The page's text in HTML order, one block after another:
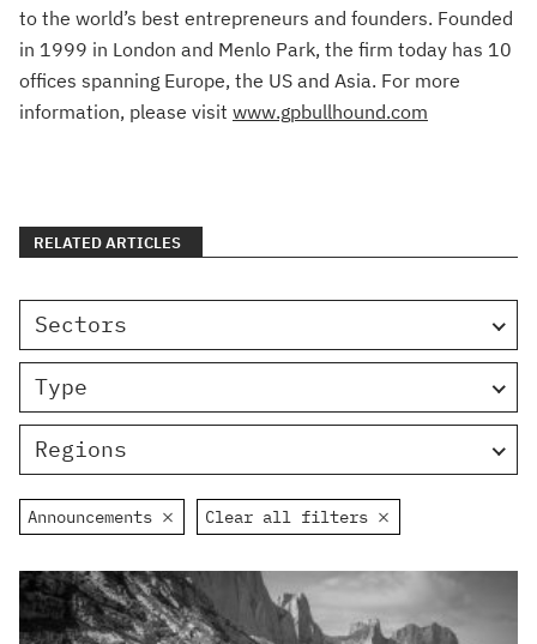
to the world’s best entrepreneurs and founders. Founded
in 1999 in London and Menlo Park, the firm today has 10
offices spanning Europe, the US and Asia. For more
information, please visit www.gpbullhound.com
RELATED ARTICLES
Sectors
Type
Regions
Announcements Clear all filters